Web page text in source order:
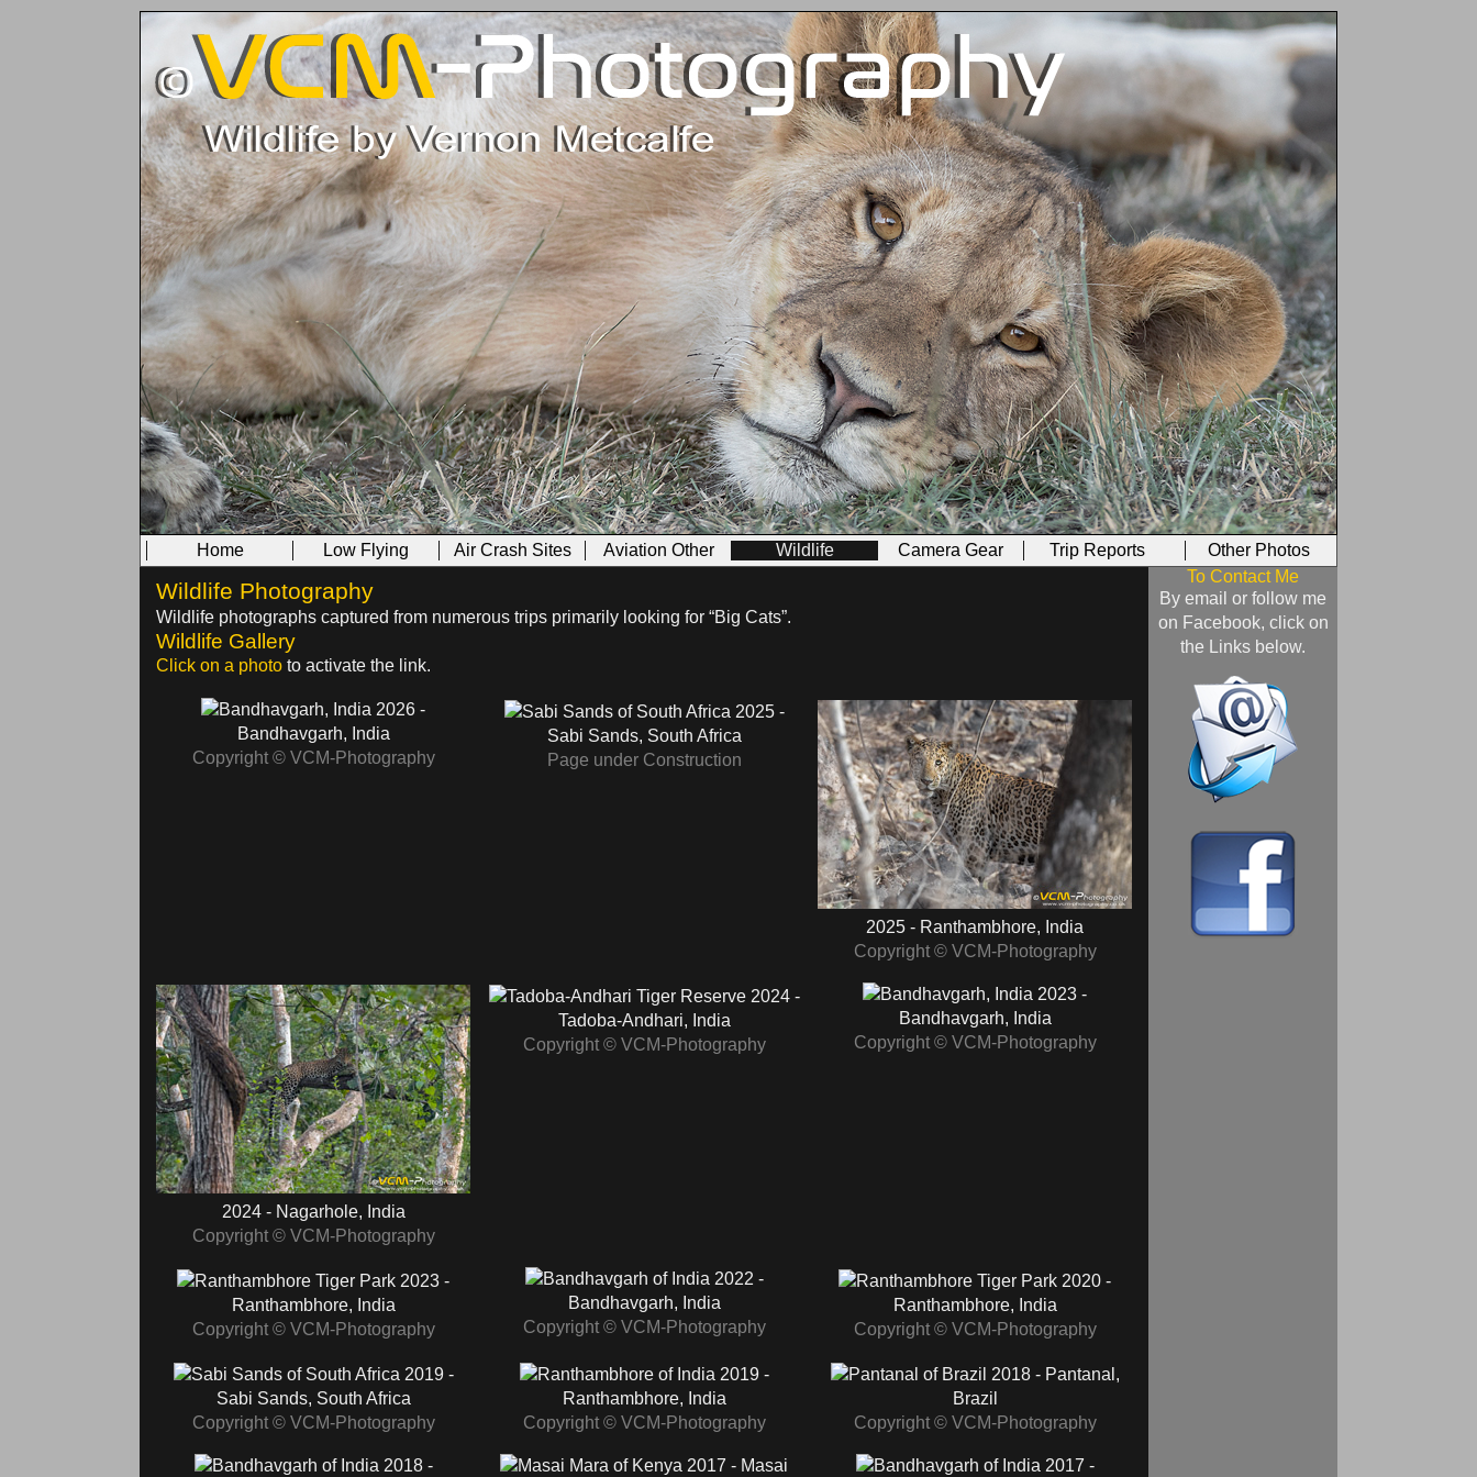
Home Low Flying Air Crash Sites Aviation Other Wildlife Camera Gear Trip Reports Other Photos
Wildlife Photography
Wildlife photographs captured from numerous trips primarily looking for “Big Cats”.
Wildlife Gallery
Click on a photo to activate the link.
2026 -
Bandhavgarh, India
Copyright © VCM-Photography
2025 -
Sabi Sands, South Africa
Page under Construction
2025 - Ranthambhore, India
Copyright © VCM-Photography
2024 - Nagarhole, India
Copyright © VCM-Photography
2024 -
Tadoba‑Andhari, India
Copyright © VCM-Photography
2023 -
Bandhavgarh, India
Copyright © VCM-Photography
2023 -
Ranthambhore, India
Copyright © VCM-Photography
2022 -
Bandhavgarh, India
Copyright © VCM-Photography
2020 -
Ranthambhore, India
Copyright © VCM-Photography
2019 -
Sabi Sands, South Africa
Copyright © VCM-Photography
2019 -
Ranthambhore, India
Copyright © VCM-Photography
2018 - Pantanal,
Brazil
Copyright © VCM-Photography
2018 - 2017 - Masai 2017 -
To Contact Me
By email or follow me
on Facebook, click on
the Links below.